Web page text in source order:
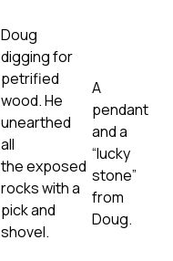
Doug
digging for
petrified
wood. He
unearthed
all
the exposed
rocks with a
pick and
shovel.
A
pendant
and a
“lucky
stone”
from
Doug.